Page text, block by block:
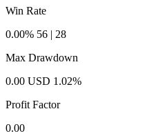
Win Rate
0.00% 56
28
Max Drawdown
0.00 USD 1.02%
Profit Factor
0.00